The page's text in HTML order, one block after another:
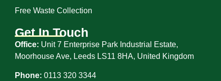
Free Waste Collection
Get In Touch
Office: Unit 7 Enterprise Park Industrial Estate,
Moorhouse Ave, Leeds LS11 8HA, United Kingdom
Phone: 0113 320 3344